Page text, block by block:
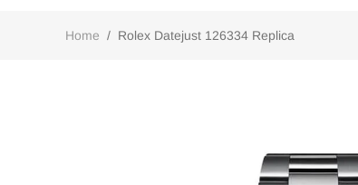
Home / Rolex Datejust 126334 Replica